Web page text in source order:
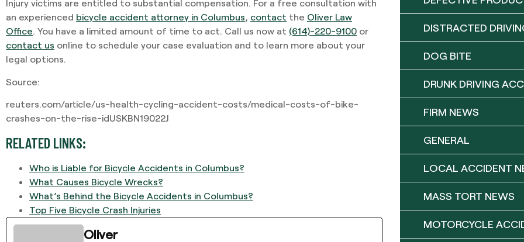
Injury victims are entitled to substantial compensation. For a free consultation with
an experienced bicycle accident attorney in Columbus, contact the Oliver Law
Office. You have a limited amount of time to act. Call us now at (614)-220-9100 or
contact us online to schedule your case evaluation and to learn more about your
legal options.
Source:
reuters.com/article/us-health-cycling-accident-costs/medical-costs-of-bike-
crashes-on-the-rise-idUSKBN19022J
RELATED LINKS:
Who is Liable for Bicycle Accidents in Columbus?
What Causes Bicycle Wrecks?
What’s Behind the Bicycle Accidents in Columbus?
Top Five Bicycle Crash Injuries
Oliver
DISTRACTED
DOG BITE
DRUNK DRIVING
FIRM NEWS
GENERAL
LOCAL ACCIDENT
MASS TORT NEWS
MOTORCYCLE